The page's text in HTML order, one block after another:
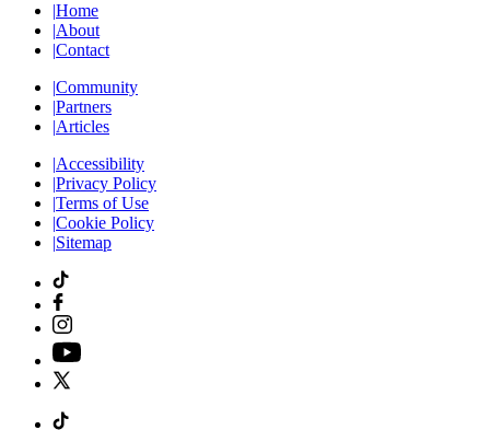
|Home
|About
|Contact
|Community
|Partners
|Articles
|Accessibility
|Privacy Policy
|Terms of Use
|Cookie Policy
|Sitemap